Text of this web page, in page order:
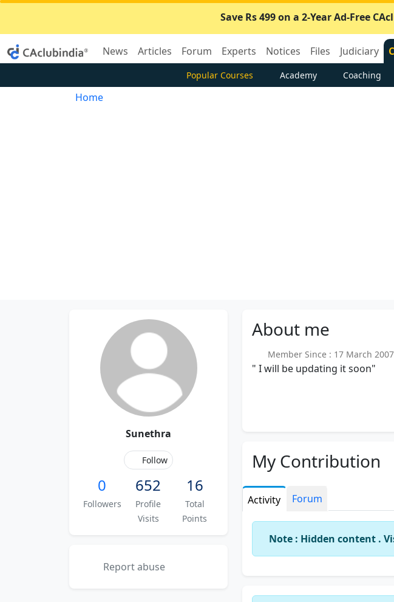
Save Rs 499 on a 2-Year Ad-Free
News Articles Forum Experts Notices Files Judiciary
Popular Courses Academy Coaching
Home
Sunethra
Follow
0
Followers
652
Profile
Visits
16
Total
Points
Report abuse
About me
Member Since : 17 March
" I will be updating it soon"
My Contribution
Activity Forum
Note : Hidden content .